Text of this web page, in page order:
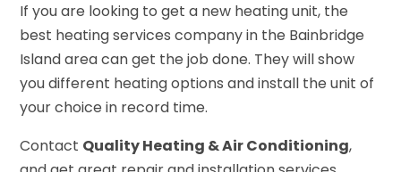
If you are looking to get a new heating unit, the
best heating services company in the Bainbridge
Island area can get the job done. They will show
you different heating options and install the unit of
your choice in record time.
Contact Quality Heating & Air Conditioning,